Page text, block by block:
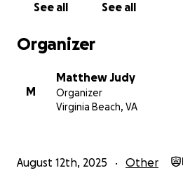
See all See all
Organizer
M
Matthew Judy
Organizer
Virginia Beach, VA
August 12th, 2025 Other